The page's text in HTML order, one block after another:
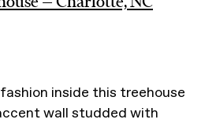
inside this treehouse
wall studded with